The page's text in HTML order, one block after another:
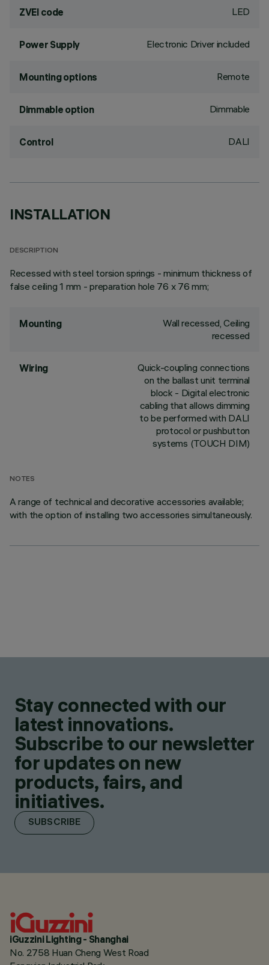
ZVEI code LED
Power Supply Electronic Driver included
Mounting options Remote
Dimmable option Dimmable
Control DALI
INSTALLATION
DESCRIPTION
Recessed with steel torsion springs - minimum thickness of
false ceiling 1 mm - preparation hole 76 x 76 mm;
Mounting
Wall recessed, Ceiling
recessed
Wiring
Quick-coupling connections
on the ballast unit terminal
block - Digital electronic
cabling that allows dimming
to be performed with DALI
protocol or pushbutton
systems (TOUCH DIM)
NOTES
A range of technical and decorative accessories available;
with the option of installing two accessories simultaneously.
Stay connected with our
latest innovations.
Subscribe to our newsletter
for updates on new
products, fairs, and
initiatives.
SUBSCRIBE
iGuzzini Lighting - Shanghai
No. 2758 Huan Cheng West Road